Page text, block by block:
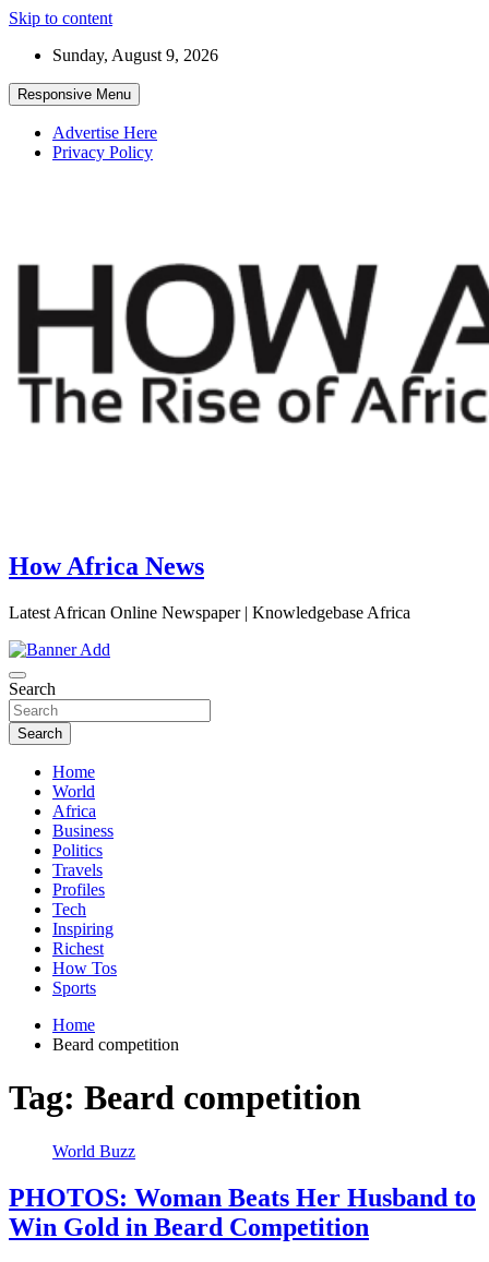
Skip to content
Sunday, August 9, 2026
Responsive Menu
Advertise Here
Privacy Policy
How Africa News
Latest African Online Newspaper | Knowledgebase Africa
Search
Search
Home
World
Africa
Business
Politics
Travels
Profiles
Tech
Inspiring
Richest
How Tos
Sports
Home
Beard competition
Tag: Beard competition
World Buzz
PHOTOS: Woman Beats Her Husband to
Win Gold in Beard Competition